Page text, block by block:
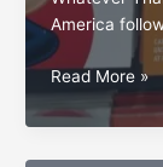
America
Holiday
and
Read More »